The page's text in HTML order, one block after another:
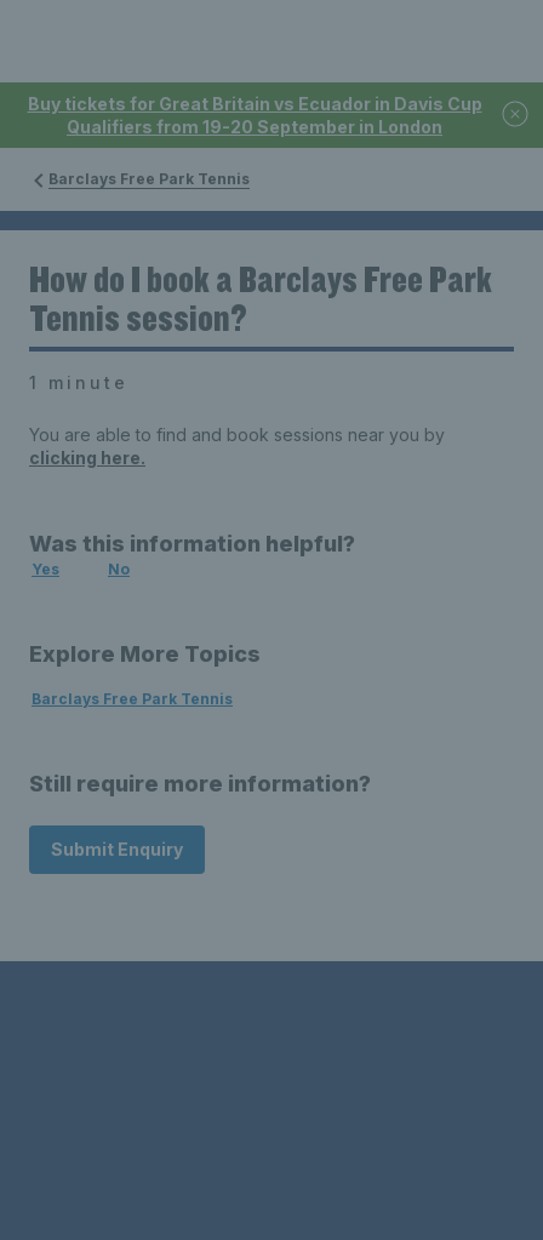
Buy tickets for Great Britain vs Ecuador in Davis Cup
Qualifiers from 19-20 September in London
Barclays Free Park Tennis
How do I book a Barclays Free Park
Tennis session?
1 minute
You are able to find and book sessions near you by
clicking here.
Was this information helpful?
Yes No
Explore More Topics
Barclays Free Park Tennis
Still require more information?
Submit Enquiry